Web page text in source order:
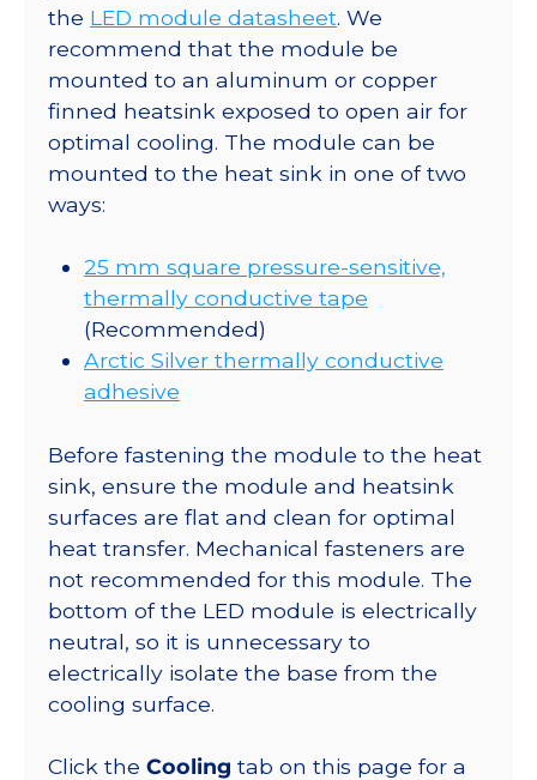
the LED module datasheet. We
recommend that the module be
mounted to an aluminum or copper
finned heatsink exposed to open air for
optimal cooling. The module can be
mounted to the heat sink in one of two
ways:
25 mm square pressure-sensitive,
thermally conductive tape
(Recommended)
Arctic Silver thermally conductive
adhesive
Before fastening the module to the heat
sink, ensure the module and heatsink
surfaces are flat and clean for optimal
heat transfer. Mechanical fasteners are
not recommended for this module. The
bottom of the LED module is electrically
neutral, so it is unnecessary to
electrically isolate the base from the
cooling surface.
Click the Cooling tab on this page for a